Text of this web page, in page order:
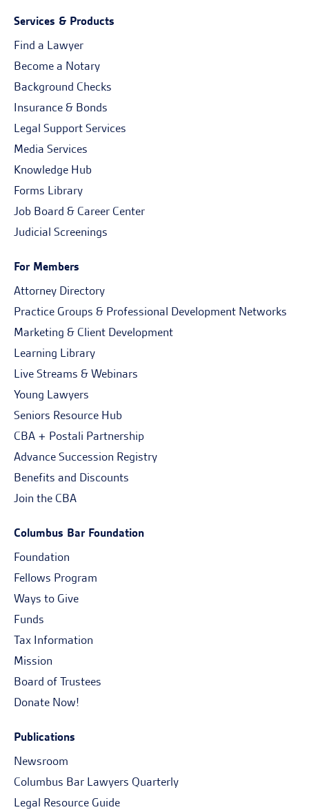
Services & Products
Find a Lawyer
Become a Notary
Background Checks
Insurance & Bonds
Legal Support Services
Media Services
Knowledge Hub
Forms Library
Job Board & Career Center
Judicial Screenings
For Members
Attorney Directory
Practice Groups & Professional Development Networks
Marketing & Client Development
Learning Library
Live Streams & Webinars
Young Lawyers
Seniors Resource Hub
CBA + Postali Partnership
Advance Succession Registry
Benefits and Discounts
Join the CBA
Columbus Bar Foundation
Foundation
Fellows Program
Ways to Give
Funds
Tax Information
Mission
Board of Trustees
Donate Now!
Publications
Newsroom
Columbus Bar Lawyers Quarterly
Legal Resource Guide